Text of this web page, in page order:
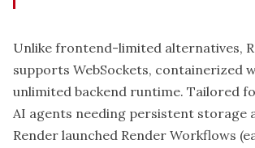
Unlike frontend-limited alternatives,
supports WebSockets, containerized
unlimited backend runtime. Tailored
AI agents needing persistent storage
Render launched Render Workflows